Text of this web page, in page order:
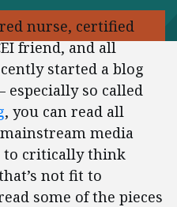
nurse, certified
friend, and all
started a blog
especially so called
, you can read all
media
to critically think
not fit to
some of the pieces